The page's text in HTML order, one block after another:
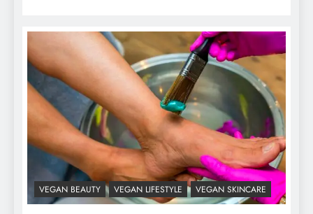
VEGAN BEAUTY VEGAN LIFESTYLE VEGAN SKINCARE